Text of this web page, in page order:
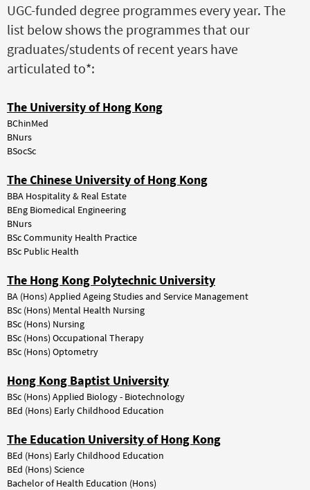
UGC-funded degree programmes every year. The
list below shows the programmes that our
graduates/students of recent years have
articulated to*:
The University of Hong Kong
BChinMed
BNurs
BSocSc
The Chinese University of Hong Kong
BBA Hospitality & Real Estate
BEng Biomedical Engineering
BNurs
BSc Community Health Practice
BSc Public Health
The Hong Kong Polytechnic University
BA (Hons) Applied Ageing Studies and Service Management
BSc (Hons) Mental Health Nursing
BSc (Hons) Nursing
BSc (Hons) Occupational Therapy
BSc (Hons) Optometry
Hong Kong Baptist University
BSc (Hons) Applied Biology - Biotechnology
BEd (Hons) Early Childhood Education
The Education University of Hong Kong
BEd (Hons) Early Childhood Education
BEd (Hons) Science
Bachelor of Health Education (Hons)